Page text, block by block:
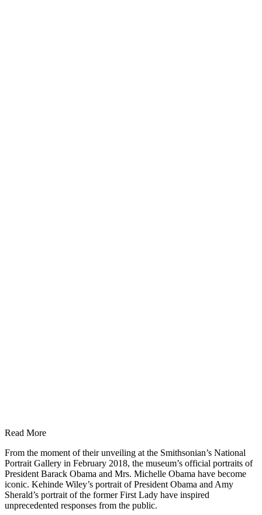
Read More
From the moment of their unveiling at the Smithsonian’s National
Portrait Gallery in February 2018, the museum’s official portraits of
President Barack Obama and Mrs. Michelle Obama have become
iconic. Kehinde Wiley’s portrait of President Obama and Amy
Sherald’s portrait of the former First Lady have inspired
unprecedented responses from the public.